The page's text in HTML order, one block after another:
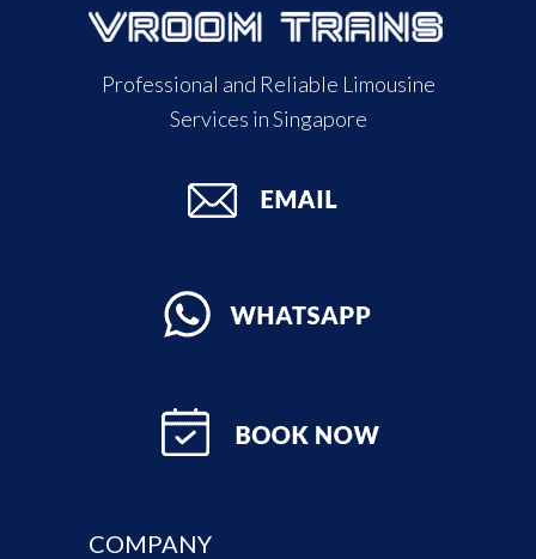
Professional and Reliable Limousine
Services in Singapore
COMPANY